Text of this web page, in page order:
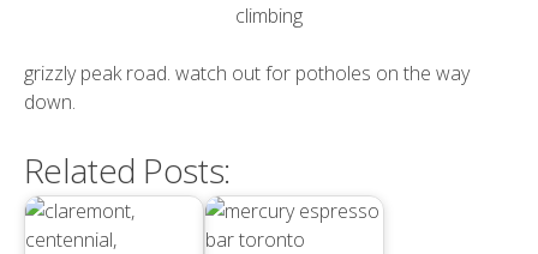
climbing
grizzly peak road. watch out for potholes on the way
down.
Related Posts: